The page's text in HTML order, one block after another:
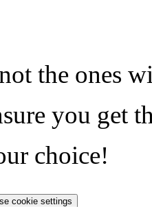
the ones
you get
choice!
cookie settings